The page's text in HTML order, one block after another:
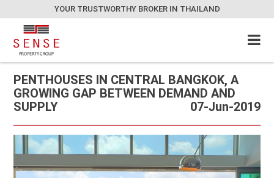
YOUR TRUSTWORTHY BROKER IN THAILAND
PENTHOUSES IN CENTRAL BANGKOK, A
GROWING GAP BETWEEN DEMAND AND
SUPPLY
07-Jun-2019